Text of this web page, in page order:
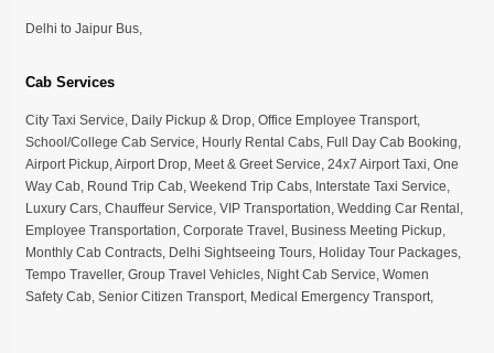
Delhi to Jaipur Bus,
Cab Services
City Taxi Service, Daily Pickup & Drop, Office Employee Transport,
School/College Cab Service, Hourly Rental Cabs, Full Day Cab Booking,
Airport Pickup,Airport Drop, Meet & Greet Service, 24x7 Airport Taxi, One
Way Cab, Round Trip Cab, Weekend Trip Cabs, Interstate Taxi Service,
Luxury Cars, Chauffeur Service, VIP Transportation, Wedding Car Rental,
Employee Transportation, Corporate Travel, Business Meeting Pickup,
Monthly Cab Contracts, Delhi Sightseeing Tours, Holiday Tour Packages,
Tempo Traveller, Group Travel Vehicles, Night Cab Service, Women
Safety Cab, Senior Citizen Transport, Medical Emergency Transport,